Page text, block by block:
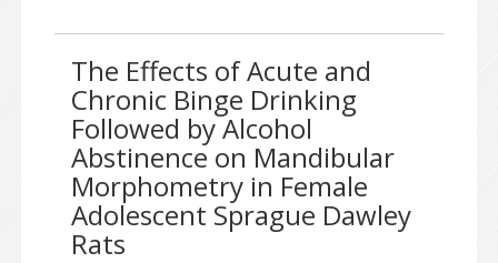
The Effects of Acute and
Chronic Binge Drinking
Followed by Alcohol
Abstinence on Mandibular
Morphometry in Female
Adolescent Sprague Dawley
Rats